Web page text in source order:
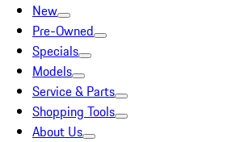
New
Pre-Owned
Specials
Models
Service & Parts
Shopping Tools
About Us